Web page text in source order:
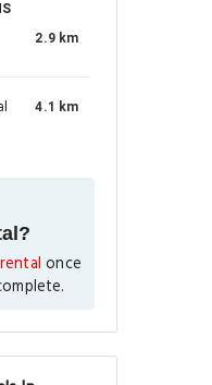
2.9 km
4.1 km
once